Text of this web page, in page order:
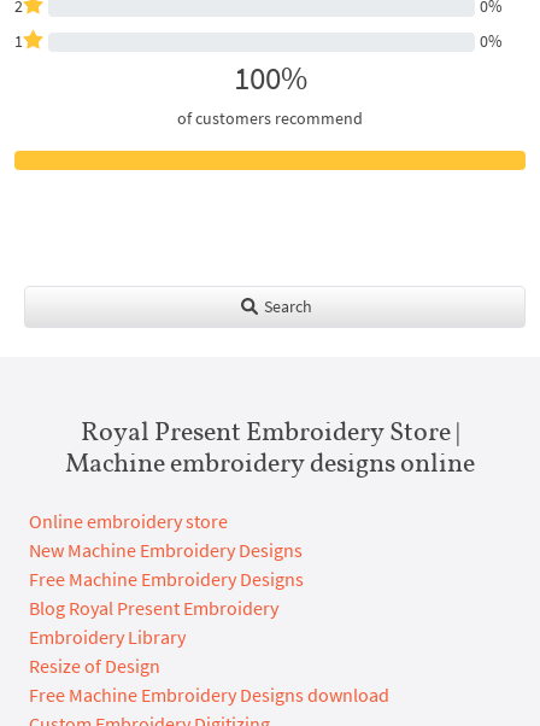
2
0%
1
0%
100%
of customers recommend
Search
Royal Present Embroidery Store |
Machine embroidery designs online
Online embroidery store
New Machine Embroidery Designs
Free Machine Embroidery Designs
Blog Royal Present Embroidery
Embroidery Library
Resize of Design
Free Machine Embroidery Designs download